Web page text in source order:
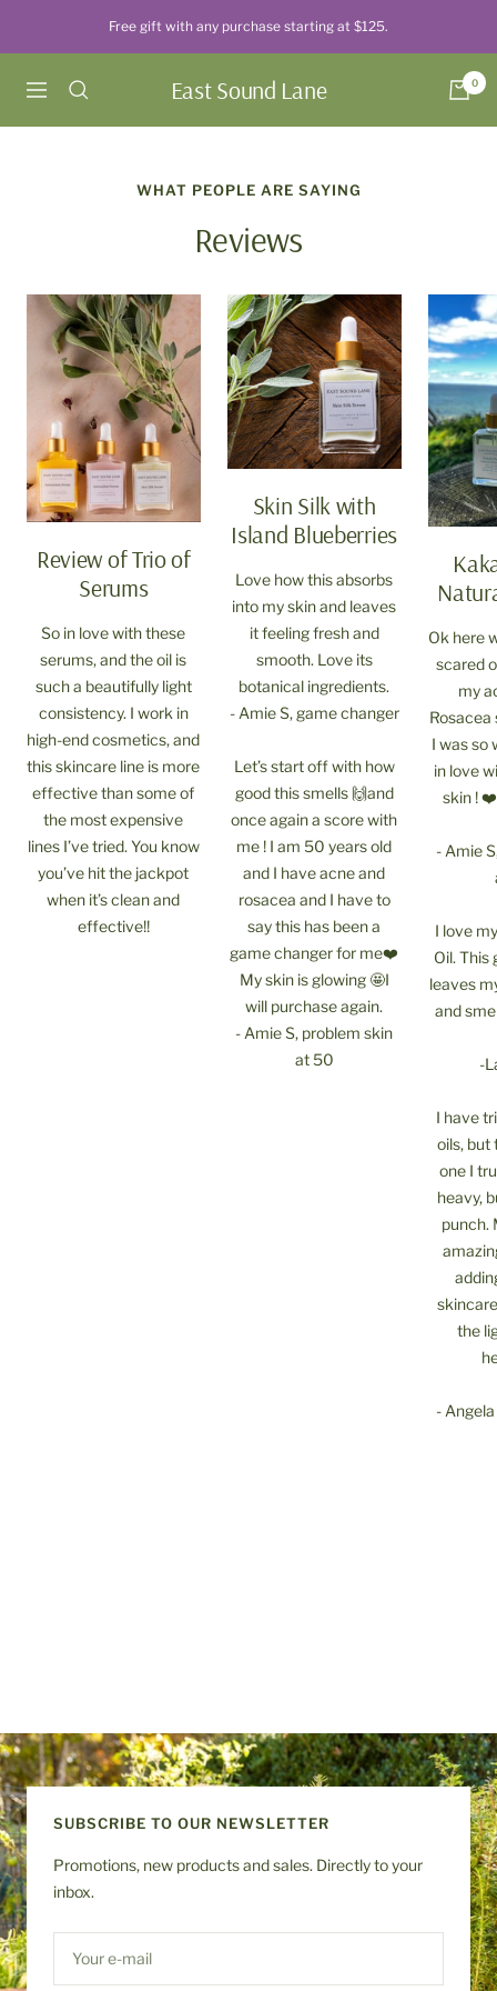
Free gift with any purchase starting at $125.
Navigation East Sound Lane 0
WHAT PEOPLE ARE SAYING
Reviews
Review of Trio of
Serums
So in love with these
serums, and the oil is
such a beautifully light
consistency. I work in
high-end cosmetics, and
this skincare line is more
effective than some of
the most expensive
lines I’ve tried. You know
you’ve hit the jackpot
when it’s clean and
effective!!
Skin Silk with
Island Blueberries
Love how this absorbs
into my skin and leaves
it feeling fresh and
smooth. Love its
botanical ingredients.
- Amie S, game changer
Let’s start off with how
good this smells 🙌and
once again a score with
me ! I am 50 years old
and I have acne and
rosacea and I have to
say this has been a
game changer for me❤️
My skin is glowing 🤩I
will purchase again.
- Amie S, problem skin
at 50
Ok here
scared
my
Rosacea
I was so
in love
skin !
- Amie
I love
Oil. This
leaves
and
-
I have
oils, but
one I
heavy,
punch.
the
-
SUBSCRIBE TO OUR NEWSLETTER
Promotions, new products and sales. Directly to your
inbox.
Your e-mail